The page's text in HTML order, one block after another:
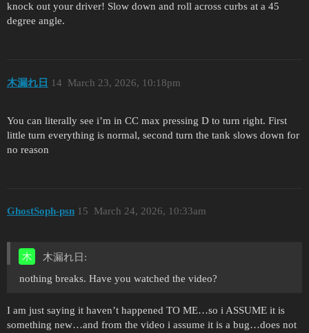
knock out your driver! Slow down and roll across curbs at a 45
degree angle.
木漏れ日 March 23, 2026, 10:18pm
14
You can literally see i’m in CC max pressing D to turn right. First
little turn everything is normal, second turn the tank slows down for
no reason
GhostSoph-psn March 24, 2026, 10:33am
15
木漏れ日:
nothing breaks. Have you watched the video?
I am just saying it haven’t happened TO ME…so i ASSUME it is
something new…and from the video i assume it is a bug…does not